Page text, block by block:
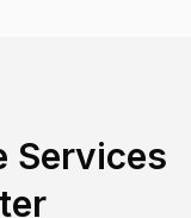
Services